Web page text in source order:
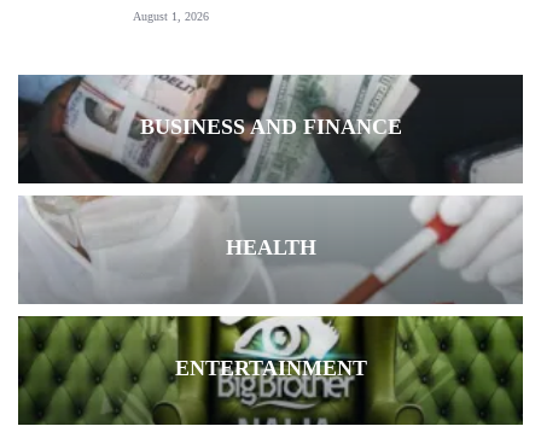
August 1, 2026
BUSINESS AND FINANCE
HEALTH
ENTERTAINMENT